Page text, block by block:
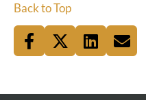
Back to Top